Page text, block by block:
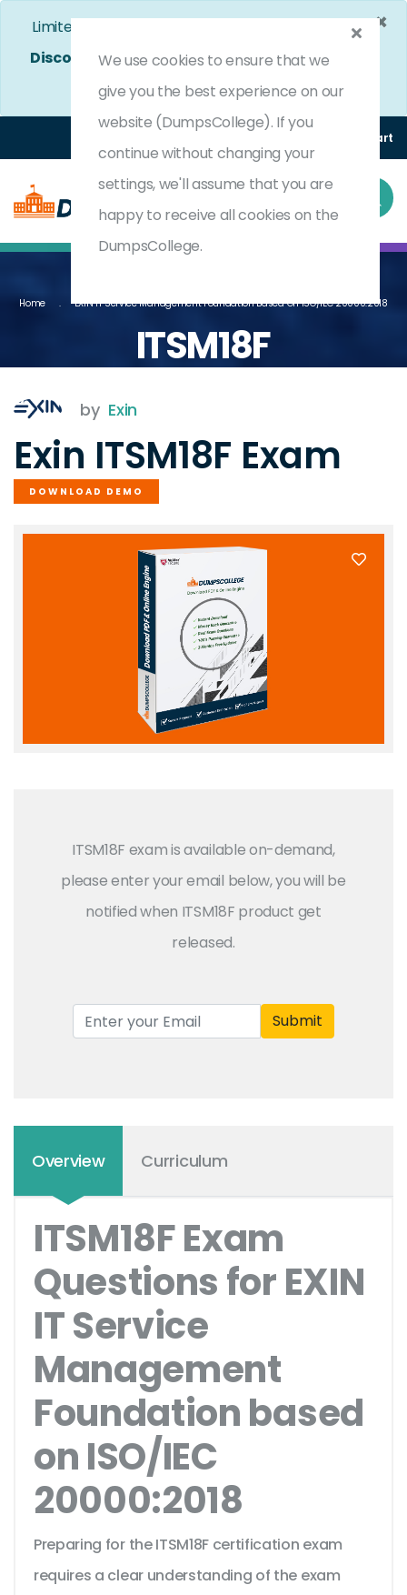
×
Limited Time Bumper Discount Offer!
Enjoy 25%
Discount on All Exams. - Ends In 4d 13h 59m 13s
Use Coupon Code: DC25OFF
(0) Cart
Home EXIN IT Service Management Foundation Based On ISO/IEC 20000:2018
ITSM18F
by Exin
Exin ITSM18F Exam
DOWNLOAD DEMO
ITSM18F exam is available on-demand,
please enter your email below, you will be
notified when ITSM18F product get
released.
Submit
Overview Curriculum
ITSM18F Exam
Questions for EXIN
IT Service
Management
Foundation based
on ISO/IEC
20000:2018
Preparing for the ITSM18F certification exam
requires a clear understanding of the exam
We use cookies to ensure that we
give you the best experience on our
website (DumpsCollege). If you
continue without changing your
settings, we'll assume that you are
happy to receive all cookies on the
DumpsCollege.